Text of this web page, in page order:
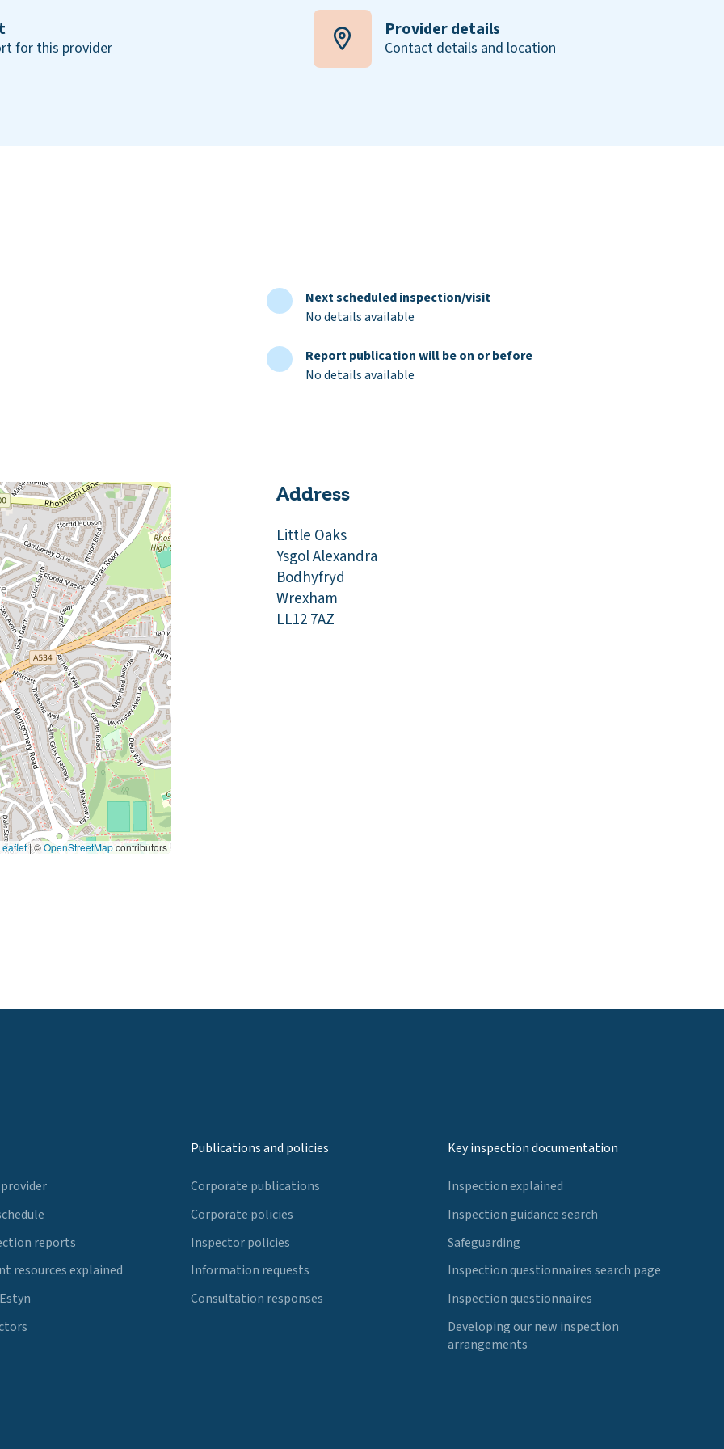
for this provider
Provider details
Contact details and location
Next scheduled inspection/visit
No details available
Report publication will be on or before
No details available
|©OpenStreetMapcontributors
Address
Little Oaks
Ysgol Alexandra
Bodhyfryd
Wrexham
LL12 7AZ
reports
resources explained
Publications and policies
Corporate publications
Corporate policies
Inspector policies
Information requests
Consultation responses
Key inspection documentation
Inspection explained
Inspection guidance search
Safeguarding
Inspection questionnaires search page
Inspection questionnaires
Developing our new inspection
arrangements